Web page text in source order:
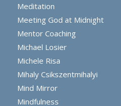
Meditation
Meeting God at Midnight
Mentor Coaching
Michael Losier
Michele Risa
Mihaly Csikszentmihalyi
Mind Mirror
Mindfulness